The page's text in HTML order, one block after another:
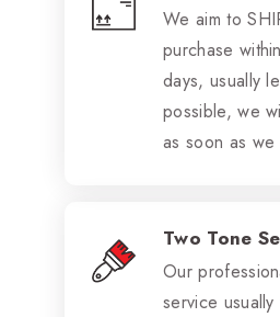
We aim to
purchase
days, usually
possible, we
as soon as we
Two Tone
Our
service